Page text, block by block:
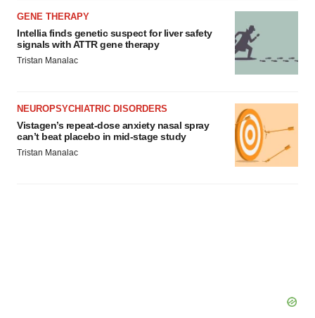
GENE THERAPY
Intellia finds genetic suspect for liver safety
signals with ATTR gene therapy
Tristan Manalac
NEUROPSYCHIATRIC DISORDERS
Vistagen’s repeat-dose anxiety nasal spray
can’t beat placebo in mid-stage study
Tristan Manalac